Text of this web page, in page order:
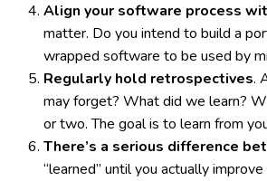
Align your software process
matter. Do you intend to build a
wrapped software to be used by
Regularly hold retrospectives.
may forget? What did we learn?
or two. The goal is to learn from
There’s a serious difference
“learned” until you actually